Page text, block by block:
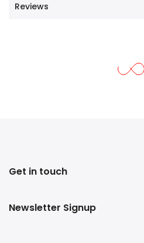
Reviews
Get in touch
Newsletter Signup